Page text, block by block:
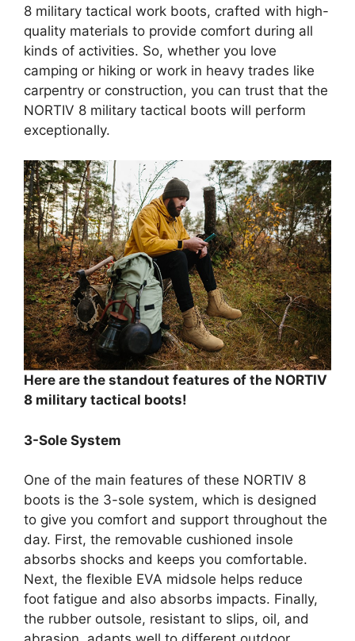
8 military tactical work boots, crafted with high-
quality materials to provide comfort during all
kinds of activities. So, whether you love
camping or hiking or work in heavy trades like
carpentry or construction, you can trust that the
NORTIV 8 military tactical boots will perform
exceptionally.
Here are the standout features of the NORTIV
8 military tactical boots!
3-Sole System
One of the main features of these NORTIV 8
boots is the 3-sole system, which is designed
to give you comfort and support throughout the
day. First, the removable cushioned insole
absorbs shocks and keeps you comfortable.
Next, the flexible EVA midsole helps reduce
foot fatigue and also absorbs impacts. Finally,
the rubber outsole, resistant to slips, oil, and